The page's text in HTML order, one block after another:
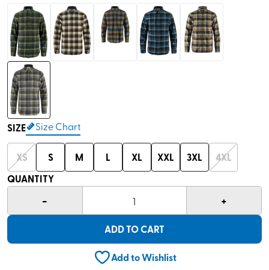
SIZE Size Chart
XS S M L XL XXL 3XL
4XL
QUANTITY
- 1 +
ADD TO CART
Add to Wishlist